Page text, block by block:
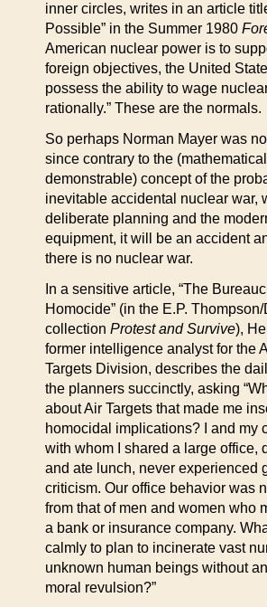
inner circles, writes in an article
Possible” in the Summer 1980
American nuclear power is to
foreign objectives, the United
possess the ability to wage
rationally.” These are the normals.
So perhaps Norman Mayer was
since contrary to the
demonstrable) concept of the
inevitable accidental nuclear war,
deliberate planning and the
equipment, it will be an accident
there is no nuclear war.
In a sensitive article, “The
Homocide” (in the E.P.
collection Protest and Survive),
former intelligence analyst for the
Targets Division, describes the
the planners succinctly, asking
about Air Targets that made me
homocidal implications? I and my
with whom I shared a large office,
and ate lunch, never experienced
criticism. Our office behavior was
from that of men and women who
a bank or insurance company.
calmly to plan to incinerate vast
unknown human beings without
moral revulsion?”